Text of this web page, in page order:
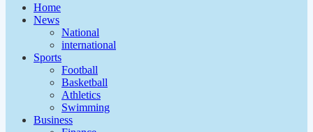
Home
News
National
international
Sports
Football
Basketball
Athletics
Swimming
Business